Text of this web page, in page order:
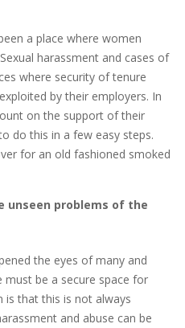
a place where women
harassment and cases of
where security of tenure
by their employers. In
on the support of their
do this in a few easy steps.
for an old fashioned smoked
unseen problems of the
the eyes of many and
be a secure space for
is that this is not always
and abuse can be